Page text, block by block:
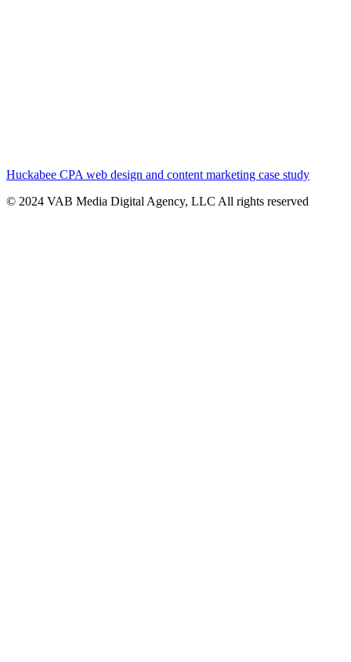
Huckabee CPA web design and content marketing case study
© 2024 VAB Media Digital Agency, LLC All rights reserved​